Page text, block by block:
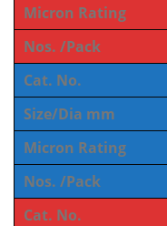
Micron Rating
Nos. /Pack
Cat. No.
Size/Dia mm
Micron Rating
Nos. /Pack
Cat. No.